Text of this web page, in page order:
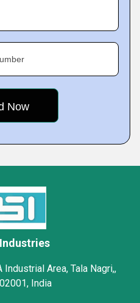
Area, Tala Nagri,,
India